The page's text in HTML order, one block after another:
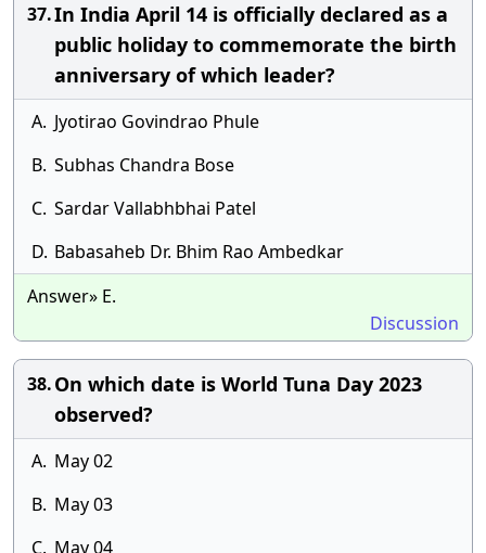
37.In India April 14 is officially declared as a
public holiday to commemorate the birth
anniversary of which leader?
A. Jyotirao Govindrao Phule
B. Subhas Chandra Bose
C. Sardar Vallabhbhai Patel
D. Babasaheb Dr. Bhim Rao Ambedkar
Answer» E.
Discussion
38.On which date is World Tuna Day 2023
observed?
A. May 02
B. May 03
C. May 04